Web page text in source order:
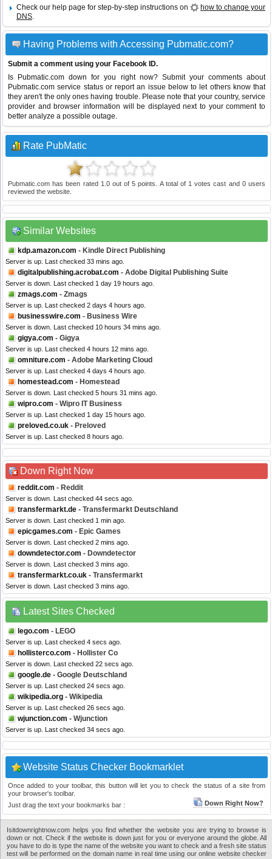
Check our help page for step-by-step instructions on
how to change your
DNS.
Having Problems with Accessing Pubmatic.com?
Submit a comment using your Facebook ID.
Is Pubmatic.com down for you right now? Submit your comments about
Pubmatic.com service status or report an issue below to let others know that
they aren't the only ones having trouble. Please note that your country, service
provider and browser information will be displayed next to your comment to
better analyze a possible outage.
Rate PubMatic
Pubmatic.com has been rated 1.0out of5 points. A total of 1 votes cast and 0users
reviewed the website.
Similar Websites
kdp.amazon.com - Kindle Direct Publishing
Server is up. Last checked 33 mins ago.
digitalpublishing.acrobat.com - Adobe Digital Publishing Suite
Server is down. Last checked 1 day 19 hours ago.
zmags.com - Zmags
Server is up. Last checked 2 days 4 hours ago.
businesswire.com - Business Wire
Server is down. Last checked 10 hours 34 mins ago.
gigya.com - Gigya
Server is up. Last checked 4 hours 12 mins ago.
omniture.com - Adobe Marketing Cloud
Server is up. Last checked 4 days 4 hours ago.
homestead.com - Homestead
Server is down. Last checked 5 hours 31 mins ago.
wipro.com - Wipro IT Business
Server is up. Last checked 1 day 15 hours ago.
preloved.co.uk - Preloved
Server is up. Last checked 8 hours ago.
Down Right Now
reddit.com - Reddit
Server is down. Last checked 44 secs ago.
transfermarkt.de - Transfermarkt Deutschland
Server is down. Last checked 1 min ago.
epicgames.com - Epic Games
Server is down. Last checked 2 mins ago.
downdetector.com - Downdetector
Server is down. Last checked 3 mins ago.
transfermarkt.co.uk - Transfermarkt
Server is down. Last checked 3 mins ago.
Latest Sites Checked
lego.com - LEGO
Server is up. Last checked 4 secs ago.
hollisterco.com - Hollister Co
Server is down. Last checked 22 secs ago.
google.de - Google Deutschland
Server is up. Last checked 24 secs ago.
wikipedia.org - Wikipedia
Server is up. Last checked 26 secs ago.
wjunction.com - Wjunction
Server is up. Last checked 34 secs ago.
Website Status Checker Bookmarklet
Once added to your toolbar, this button will let you to check the status of a site from
your browser's toolbar.
Just drag the text your bookmarks bar :
Down Right Now?
Isitdownrightnow.com helps you find whether the website you are trying to browse is
down or not. Check if the website is down just for you or everyone around the globe. All
you have to do is type the name of the website you want to check and a fresh site status
test will be performed on the domain name in real time using our online website checker